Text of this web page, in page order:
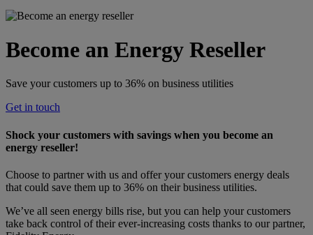
Become an Energy Reseller
Save your customers up to 36% on business utilities
Get in touch
Shock your customers with savings when you become an
energy reseller!
Choose to partner with us and offer your customers energy deals
that could save them up to 36% on their business utilities.
We’ve all seen energy bills rise, but you can help your customers
take back control of their ever-increasing costs thanks to our partner,